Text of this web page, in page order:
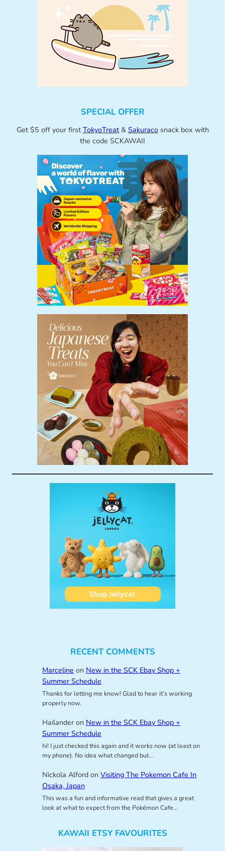
SPECIAL OFFER
Get $5 off your first TokyoTreat& Sakuracosnack box with
the code SCKAWAII
RECENT COMMENTS
Marceline on New in the SCK Ebay Shop +
Summer Schedule
Thanks for letting me know! Glad to hear it’s working
properly now.
Hailanderon New in the SCK Ebay Shop +
Summer Schedule
hi! I just checked this again and it works now (at least on
my phone). No idea what changed but…
Nickola Alfordon Visiting The Pokemon Cafe In
Osaka, Japan
This was a fun and informative read that gives a great
look at what to expect from the Pokémon Cafe…
KAWAII ETSY FAVOURITES